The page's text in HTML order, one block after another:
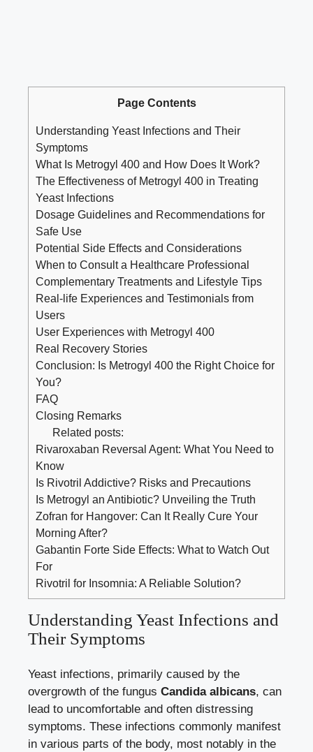
Page Contents
Understanding Yeast Infections and Their
Symptoms
What Is Metrogyl 400 and How Does It Work?
The Effectiveness of Metrogyl 400 in Treating
Yeast Infections
Dosage Guidelines and Recommendations for
Safe Use
Potential Side Effects and Considerations
When to Consult a Healthcare Professional
Complementary Treatments and Lifestyle Tips
Real-life Experiences and Testimonials from
Users
User Experiences with Metrogyl 400
Real Recovery Stories
Conclusion: Is Metrogyl 400 the Right Choice for
You?
FAQ
Closing Remarks
Related posts:
Rivaroxaban Reversal Agent: What You Need to
Know
Is Rivotril Addictive? Risks and Precautions
Is Metrogyl an Antibiotic? Unveiling the Truth
Zofran for Hangover: Can It Really Cure Your
Morning After?
Gabantin Forte Side Effects: What to Watch Out
For
Rivotril for Insomnia: A Reliable Solution?
Understanding Yeast Infections and
Their Symptoms
Yeast infections, primarily caused by the
overgrowth of the fungus Candida albicans, can
lead to uncomfortable and often distressing
symptoms. These infections commonly manifest
in various parts of the body, most notably in the